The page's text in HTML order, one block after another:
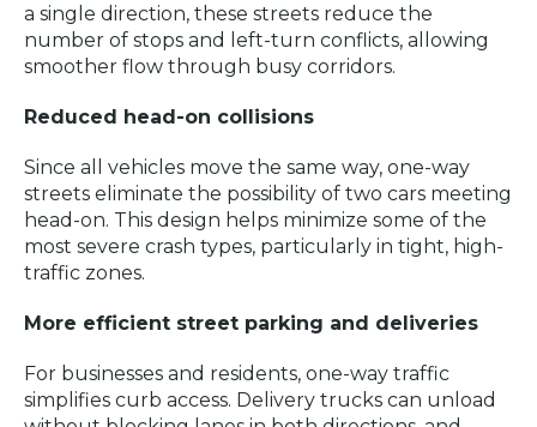
a single direction, these streets reduce the
number of stops and left-turn conflicts, allowing
smoother flow through busy corridors.
Reduced head-on collisions
Since all vehicles move the same way, one-way
streets eliminate the possibility of two cars meeting
head-on. This design helps minimize some of the
most severe crash types, particularly in tight, high-
traffic zones.
More efficient street parking and deliveries
For businesses and residents, one-way traffic
simplifies curb access. Delivery trucks can unload